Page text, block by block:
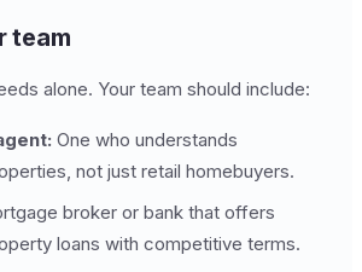
team
alone. Your team should include:
One who understands
not just retail homebuyers.
broker or bank that offers
loans with competitive terms.